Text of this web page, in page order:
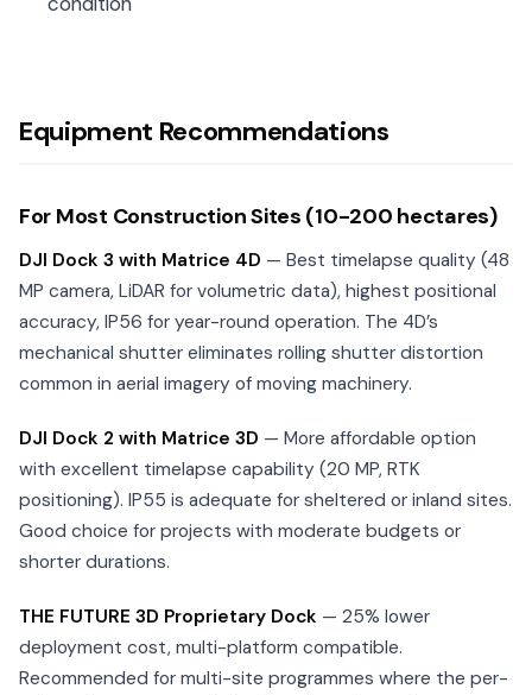
Equipment Recommendations
For Most Construction Sites (10-200 hectares)
DJI Dock 3 with Matrice 4D — Best timelapse quality (48
MP camera, LiDAR for volumetric data), highest positional
accuracy, IP56 for year-round operation. The 4D’s
mechanical shutter eliminates rolling shutter distortion
common in aerial imagery of moving machinery.
DJI Dock 2 with Matrice 3D — More affordable option
with excellent timelapse capability (20 MP, RTK
positioning). IP55 is adequate for sheltered or inland sites.
Good choice for projects with moderate budgets or
shorter durations.
THE FUTURE 3D Proprietary Dock — 25% lower
deployment cost, multi-platform compatible.
Recommended for multi-site programmes where the per-